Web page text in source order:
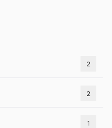
2
2
1